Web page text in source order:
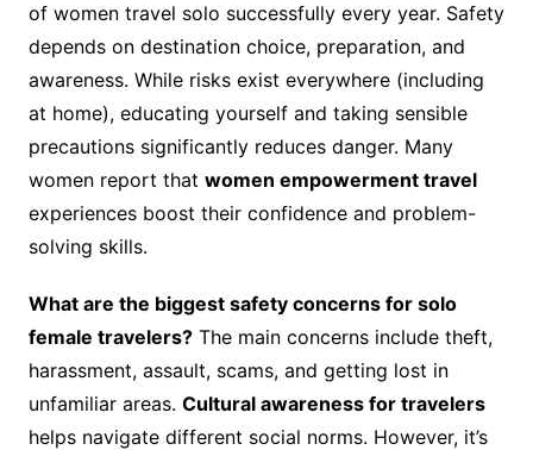
of women travel solo successfully every year. Safety
depends on destination choice, preparation, and
awareness. While risks exist everywhere (including
at home), educating yourself and taking sensible
precautions significantly reduces danger. Many
women report that women empowerment travel
experiences boost their confidence and problem-
solving skills.
What are the biggest safety concerns for solo
female travelers?The main concerns include theft,
harassment, assault, scams, and getting lost in
unfamiliar areas. Cultural awareness for travelers
helps navigate different social norms. However, it’s